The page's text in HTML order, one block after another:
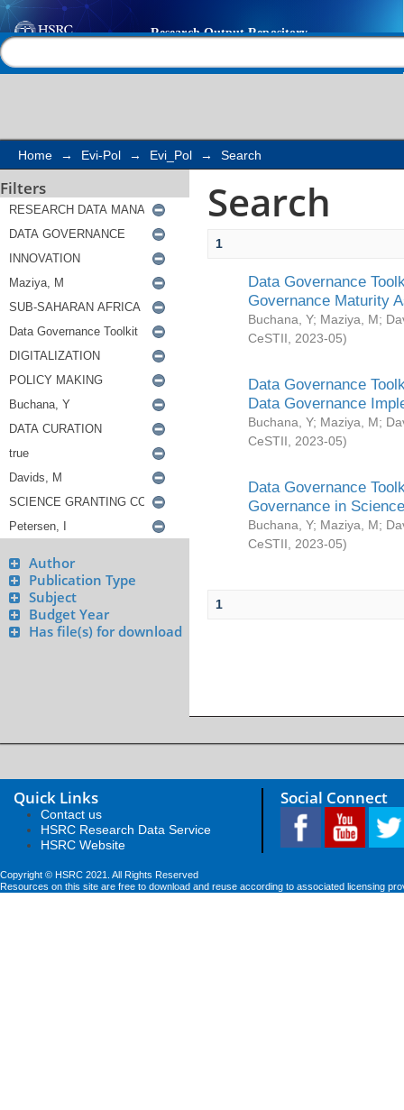
Search
Home → Evi-Pol → Evi_Pol → Search
Filters
Author
Publication Type
Subject
Budget Year
Has file(s) for download
Search
1
Data Governance
Governance Maturity
Buchana, Y; Maziya, M;
CeSTII
2023-05)
Data Governance
Data Governance
Buchana, Y; Maziya, M;
CeSTII
2023-05)
Data Governance
Governance in
Buchana, Y; Maziya, M;
CeSTII
2023-05)
1
Quick Links
Contact us
HSRC Research Data Service
HSRC Website
Social Connect
Copyright © HSRC 2021. All Rights Reserved
Resources on this site are free to download and reuse according to associated licensing